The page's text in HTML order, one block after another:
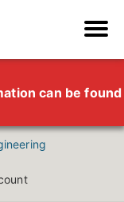
can be found